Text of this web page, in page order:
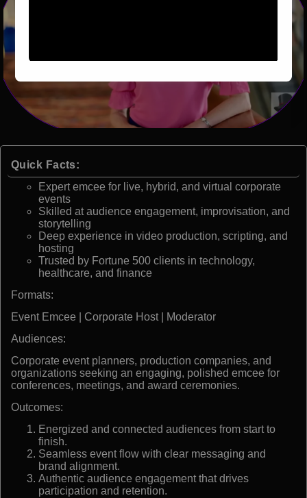
Quick Facts:
Expert emcee for live, hybrid, and virtual corporate
events
Skilled at audience engagement, improvisation, and
storytelling
Deep experience in video production, scripting, and
hosting
Trusted by Fortune 500 clients in technology,
healthcare, and finance
Formats:
Event Emcee | Corporate Host | Moderator
Audiences:
Corporate event planners, production companies, and
organizations seeking an engaging, polished emcee for
conferences, meetings, and award ceremonies.
Outcomes:
Energized and connected audiences from start to
finish.
Seamless event flow with clear messaging and
brand alignment.
Authentic audience engagement that drives
participation and retention.